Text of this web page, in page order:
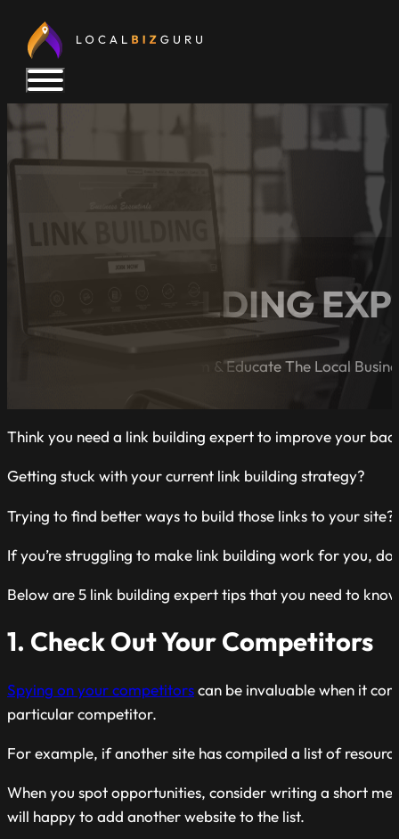
5 LINK BUILDING
A Blog Dedicated to Inform & Educate The Local
Think you need a link building expert to improve your
Getting stuck with your current link building strategy?
Trying to find better ways to build those links to your site?
If you’re struggling to make link building work for you,
Below are 5 link building expert tips that you need to
1. Check Out Your Competitors
Spying on your competitorscan be invaluable when it
particular competitor.
For example, if another site has compiled a list of
When you spot opportunities, consider writing a short
will happy to add another website to the list.